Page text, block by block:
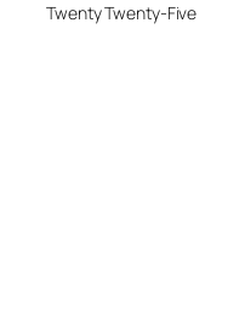
Twenty Twenty-Five